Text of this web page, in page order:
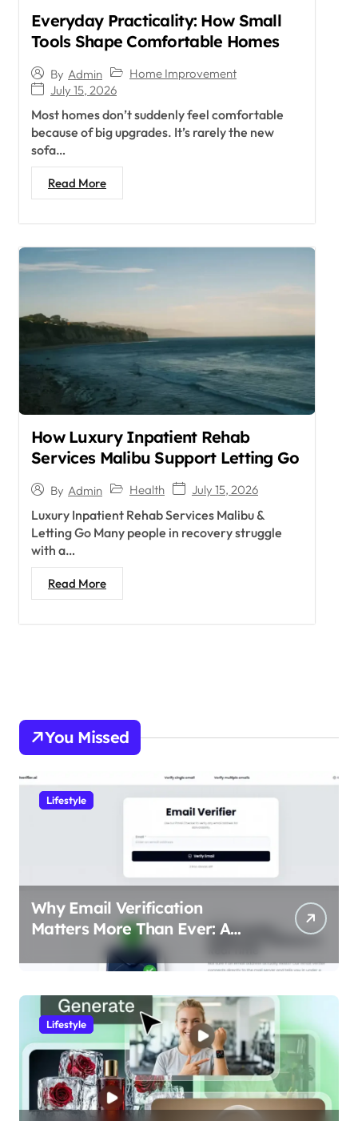
Everyday Practicality: How Small
Tools Shape Comfortable Homes
By Admin
Home Improvement
July 15, 2026
Most homes don’t suddenly feel comfortable
because of big upgrades. It’s rarely the new
sofa…
Read More
How Luxury Inpatient Rehab
Services Malibu Support Letting Go
By Admin Health July 15, 2026
Luxury Inpatient Rehab Services Malibu &
Letting Go Many people in recovery struggle
with a…
Read More
You Missed
Lifestyle
Why Email Verification
Matters More Than Ever: A
Data-Driven Look at Cleaner
Communication
Lifestyle